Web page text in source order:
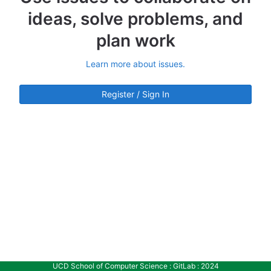
ideas, solve problems, and
plan work
Learn more about issues.
Register / Sign In
UCD School of Computer Science : GitLab : 2024